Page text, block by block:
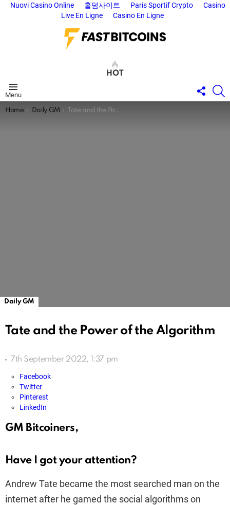
Nuovi Casino Online 홀덤사이트 Paris Sportif Crypto
Casino
Live En Ligne
Casino En Ligne
HOT
Menu
US
You are here:
Home Daily GM Tate and the Power of the Algorithm
Daily GM
Tate and the Power of the Algorithm
7th September 2022, 1:37 pm
Facebook
Twitter
Pinterest
LinkedIn
GM Bitcoiners,
Have I got your attention?
Andrew Tate became the most searched man on the
internet after he gamed the social algorithms on